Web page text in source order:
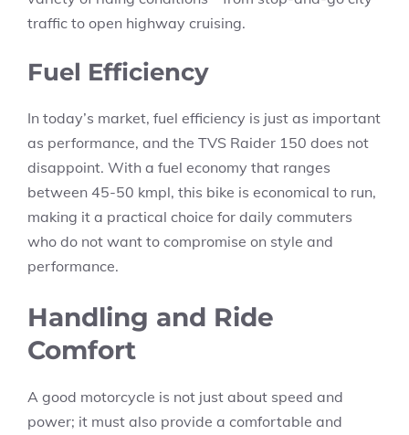
traffic to open highway cruising.
Fuel Efficiency
In today’s market, fuel efficiency is just as important
as performance, and the TVS Raider 150 does not
disappoint. With a fuel economy that ranges
between 45-50 kmpl, this bike is economical to run,
making it a practical choice for daily commuters
who do not want to compromise on style and
performance.
Handling and Ride
Comfort
A good motorcycle is not just about speed and
power; it must also provide a comfortable and